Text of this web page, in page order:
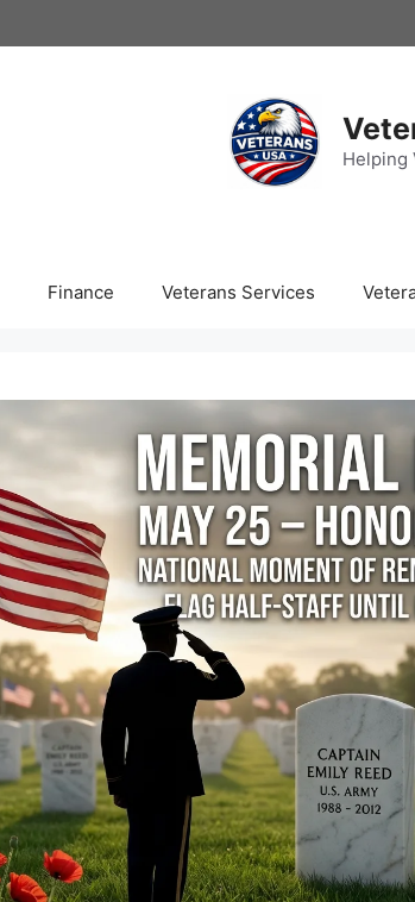
Helping
Finance Veterans Services